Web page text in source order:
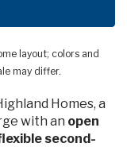
layout; colors and
may differ.
Homes, a
with an open
second-